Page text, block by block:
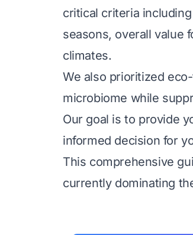
critical criteria
seasons, overall value
climates.
We also prioritized
microbiome while
Our goal is to provide
informed decision for
This comprehensive
currently dominating